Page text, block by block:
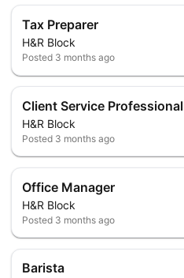
Tax Preparer
H&R Block
Posted 3 months ago
Client Service Professional
H&R Block
Posted 3 months ago
Office Manager
H&R Block
Posted 3 months ago
Barista